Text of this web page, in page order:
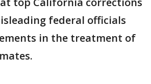
federal officials
in the treatment of